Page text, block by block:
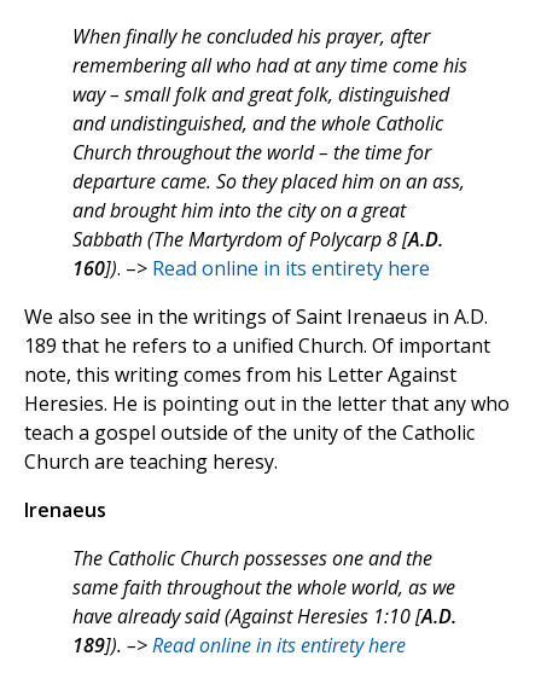
When finally he concluded his prayer, after
remembering all who had at any time come his
way – small folk and great folk, distinguished
and undistinguished, and the whole Catholic
Church throughout the world – the time for
departure came. So they placed him on an ass,
and brought him into the city on a great
Sabbath (The Martyrdom of Polycarp 8 [A.D.
160]). –> Read online in its entirety here
We also see in the writings of Saint Irenaeus in A.D.
189 that he refers to a unified Church. Of important
note, this writing comes from his Letter Against
Heresies. He is pointing out in the letter that any who
teach a gospel outside of the unity of the Catholic
Church are teaching heresy.
Irenaeus
The Catholic Church possesses one and the
same faith throughout the whole world, as we
have already said (Against Heresies 1:10 [A.D.
189]). –>Read online in its entirety here